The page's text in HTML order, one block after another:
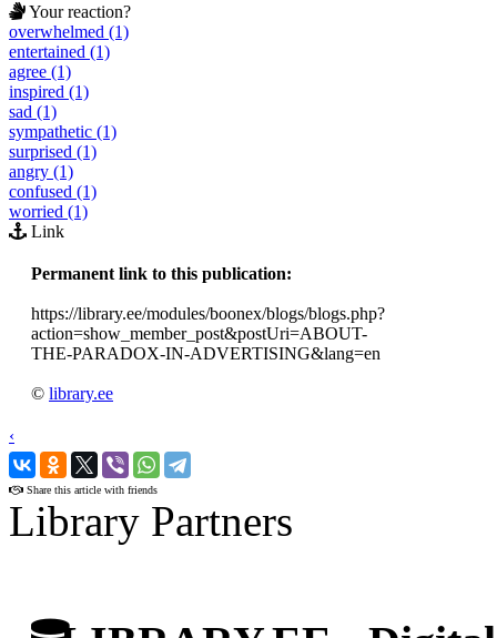
Your reaction?
overwhelmed (1)
entertained (1)
agree (1)
inspired (1)
sad (1)
sympathetic (1)
surprised (1)
angry (1)
confused (1)
worried (1)
Link
Permanent link to this publication:
https://library.ee/modules/boonex/blogs/blogs.php?
action=show_member_post&postUri=ABOUT-
THE-PARADOX-IN-ADVERTISING&lang=en
© library.ee
‹
›
Share this article with friends
Library Partners